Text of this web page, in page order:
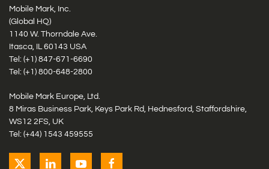
Mobile Mark, Inc.
(Global HQ)
1140 W. Thorndale Ave.
Itasca, IL 60143 USA
Tel: (+1) 847-671-6690
Tel: (+1) 800-648-2800
Mobile Mark Europe, Ltd.
8 Miras Business Park, Keys Park Rd, Hednesford, Staffordshire,
WS12 2FS, UK
Tel: (+44) 1543 459555